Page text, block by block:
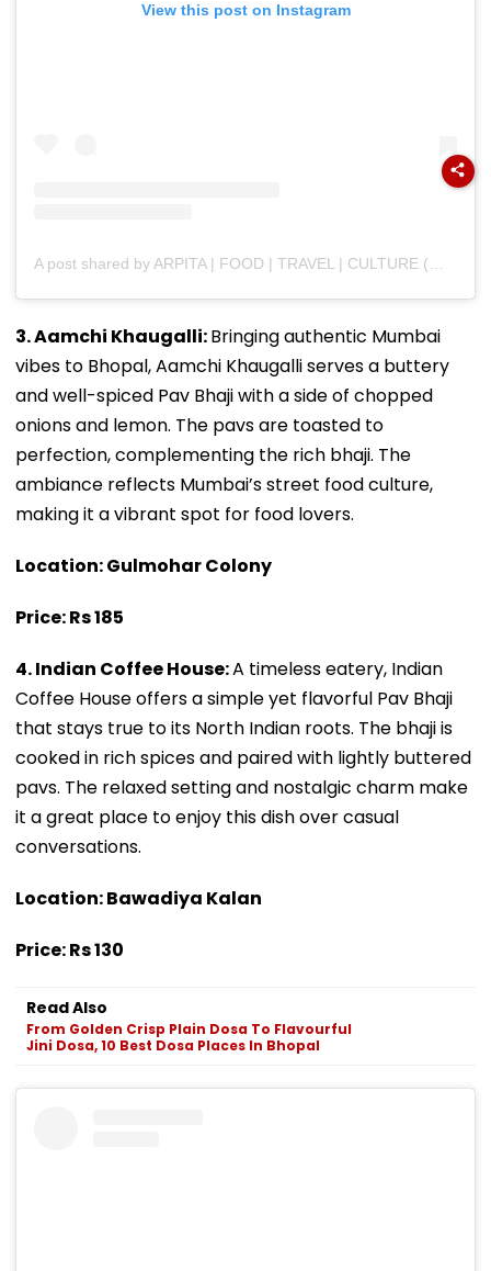
View this post on Instagram
A post shared by ARPITA | FOOD | TRAVEL | CULTURE (@bhukkad_belly)
3. Aamchi Khaugalli:Bringing authentic Mumbai
vibes to Bhopal, Aamchi Khaugalli serves a buttery
and well-spiced Pav Bhaji with a side of chopped
onions and lemon. The pavs are toasted to
perfection, complementing the rich bhaji. The
ambiance reflects Mumbai’s street food culture,
making it a vibrant spot for food lovers.
Location: Gulmohar Colony
Price: Rs 185
4. Indian Coffee House:A timeless eatery, Indian
Coffee House offers a simple yet flavorful Pav Bhaji
that stays true to its North Indian roots. The bhaji is
cooked in rich spices and paired with lightly buttered
pavs. The relaxed setting and nostalgic charm make
it a great place to enjoy this dish over casual
conversations.
Location: Bawadiya Kalan
Price: Rs 130
Read Also
From Golden Crisp Plain Dosa To Flavourful
Jini Dosa, 10 Best Dosa Places In Bhopal